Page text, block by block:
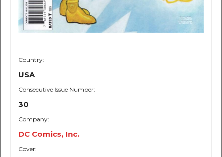
Country:
USA
Consecutive Issue Number:
30
Company:
DC Comics, Inc.
Cover: